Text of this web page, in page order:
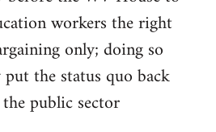
workers the right
only; doing so
the status quo back
public sector